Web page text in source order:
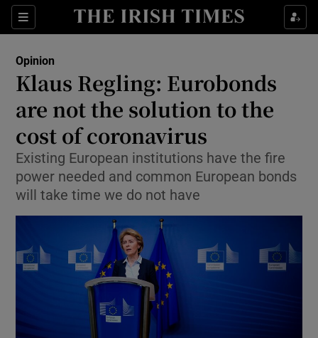
Sections
Show Life & Style sub sections
Show Environment sub sections
Show Technology sub sections
Show Science sub sections
Opinion
Klaus Regling: Eurobonds
are not the solution to the
cost of coronavirus
Existing European institutions have the fire
power needed and common European bonds
will take time we do not have